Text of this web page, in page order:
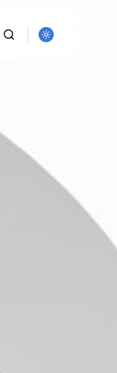
catch
alpha
From
token